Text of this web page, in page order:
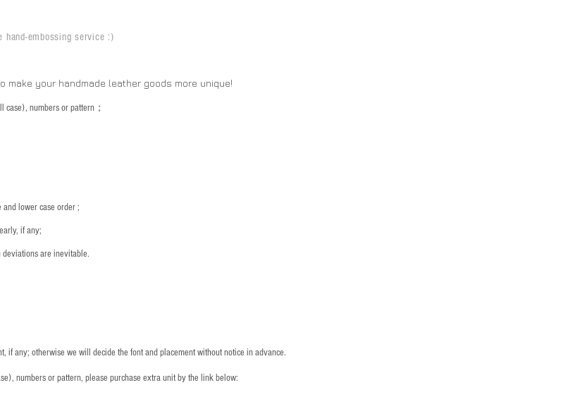
hand-embossing service :)
make your handmade leather goods more unique!
case), numbers or pattern；
and lower case order ;
if any;
deviations are inevitable.
if any; otherwise we will decide the font and placement without notice in advance.
numbers or pattern, please purchase extra unit by the link below: